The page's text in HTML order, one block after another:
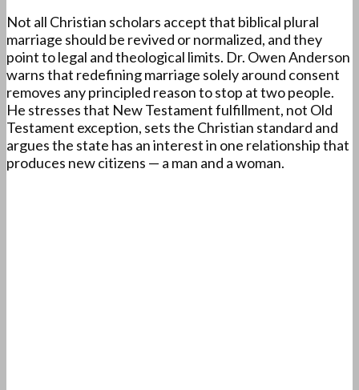
Not all Christian scholars accept that biblical plural
marriage should be revived or normalized, and they
point to legal and theological limits. Dr. Owen Anderson
warns that redefining marriage solely around consent
removes any principled reason to stop at two people.
He stresses that New Testament fulfillment, not Old
Testament exception, sets the Christian standard and
argues the state has an interest in one relationship that
produces new citizens — a man and a woman.